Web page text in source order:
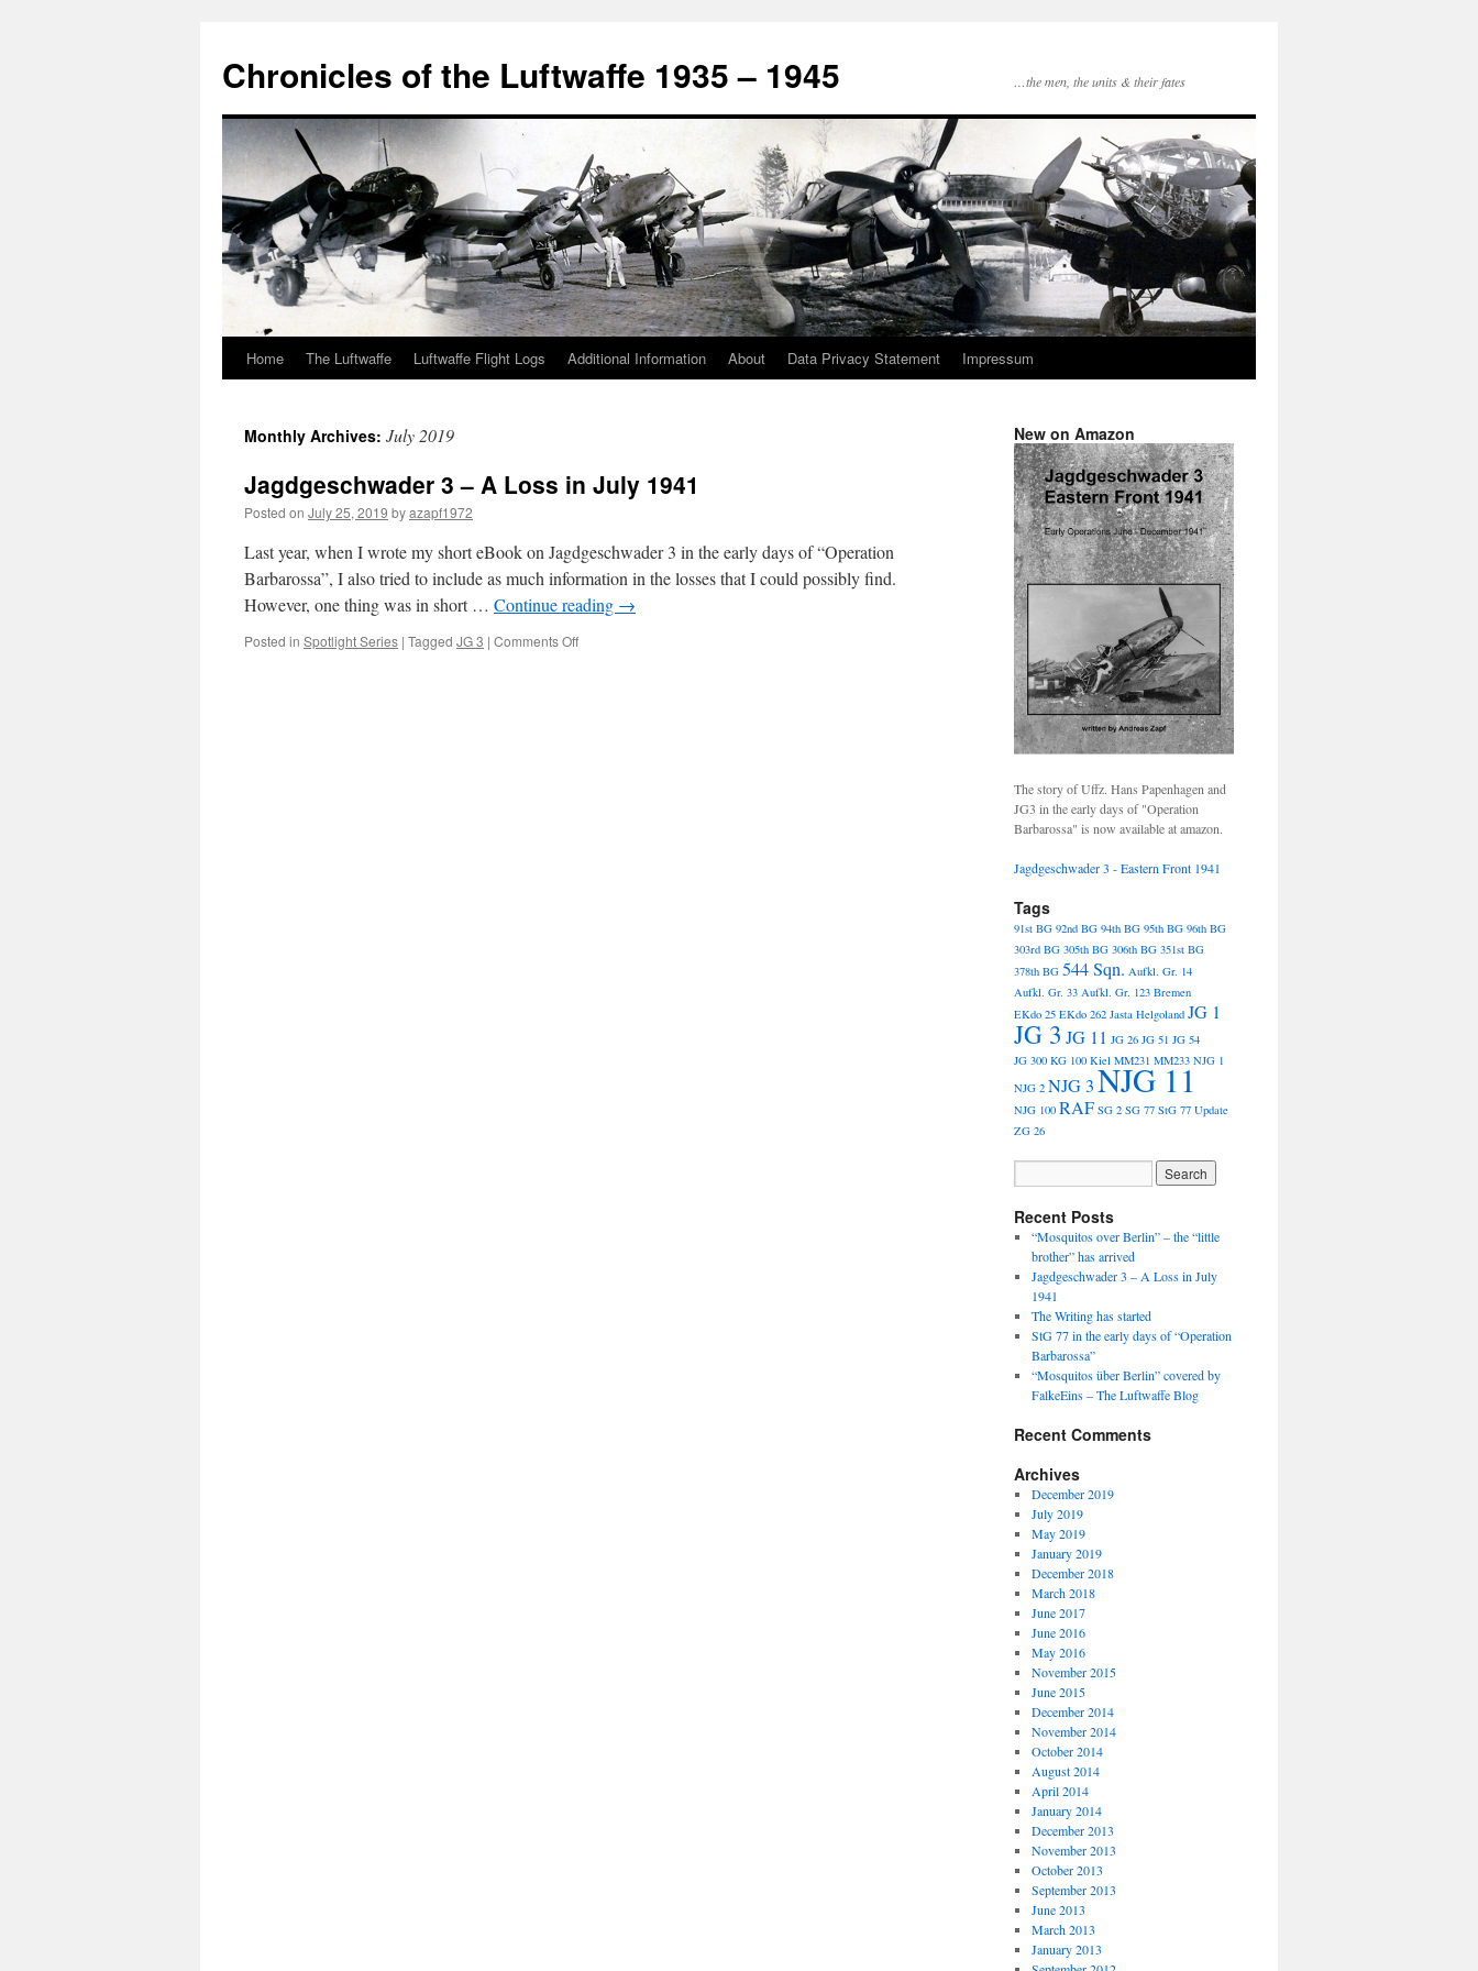
Chronicles of the Luftwaffe 1935 – 1945 …the men, the units & their fates
Skip
content
Home The Luftwaffe Luftwaffe Flight Logs Additional Information About Data Privacy Statement Impressum
Monthly Archives: July 2019
Jagdgeschwader 3 – A Loss in July 1941
Posted on July 25, 2019 byazapf1972
Last year, when I wrote my short eBook on Jagdgeschwader 3 in the early days of “Operation
Barbarossa”, I also tried to include as much information in the losses that I could possibly find.
However, one thing was in short … Continue reading →
Posted in Spotlight Series | Tagged JG 3 | Comments Offon
New on Amazon
The story of Uffz. Hans Papenhagen and
JG3 in the early days of "Operation
Barbarossa" is now available at amazon.
Jagdgeschwader 3 - Eastern Front 1941
Tags
91st BG 92nd BG 94th BG 95th BG 96th BG
303rd BG 305th BG 306th BG 351st BG
378th BG 544 Sqn. Aufkl. Gr. 14
Aufkl. Gr. 33 Aufkl. Gr. 123 Bremen
EKdo 25 EKdo 262 Jasta Helgoland JG 1
JG 3 JG 11 JG 26 JG 51 JG 54
JG 300 KG 100 Kiel MM231 MM233 NJG 1
NJG 2 NJG 3NJG 11
NJG 100 RAF SG 2 SG 77 StG 77 Update
ZG 26
Recent Posts
“Mosquitos over Berlin” – the “little
brother” has arrived
Jagdgeschwader 3 – A Loss in July
1941
The Writing has started
StG 77 in the early days of “Operation
Barbarossa”
“Mosquitos über Berlin” covered by
FalkeEins – The Luftwaffe Blog
Recent Comments
Archives
December 2019
July 2019
May 2019
January 2019
December 2018
March 2018
June 2017
June 2016
May 2016
November 2015
June 2015
December 2014
November 2014
October 2014
August 2014
April 2014
January 2014
December 2013
November 2013
October 2013
September 2013
June 2013
March 2013
January 2013